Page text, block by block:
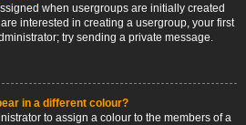
when usergroups are initially created
interested in creating a usergroup, your first
try sending a private message.
in a different colour?
to assign a colour to the members of a